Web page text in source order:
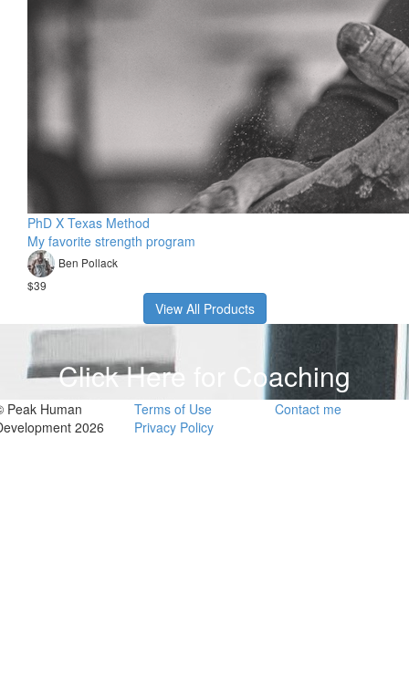
PhD X Texas Method
My favorite strength program
Ben Pollack
$39
View All Products
Click Here for Coaching
Peak Human
2026
Terms of Use
Privacy Policy
Contact me